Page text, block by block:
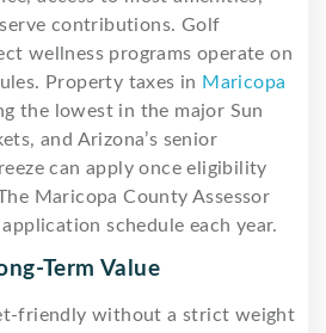
contributions. Golf
wellness programs operate on
Property taxes in Maricopa
the lowest in the major Sun
and Arizona’s senior
can apply once eligibility
Maricopa County Assessor
schedule each year.
Term Value
friendly without a strict weight